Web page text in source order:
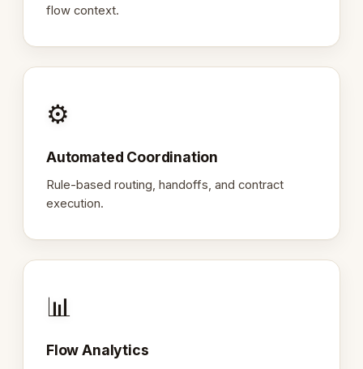
flow context.
⚙️
Automated Coordination
Rule-based routing, handoffs, and contract
execution.
📊
Flow Analytics